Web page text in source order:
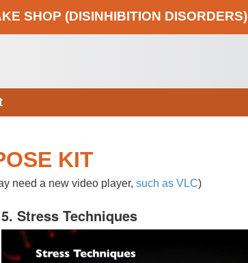
SHOP (DISINHIBITION DISORDERS)
KIT
need a new video player, such as VLC)
5. Stress Techniques